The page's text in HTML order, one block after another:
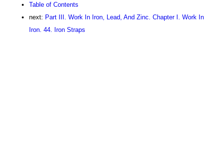
Table of Contents
next: Part III. Work In Iron, Lead, And Zinc. Chapter I. Work In
Iron. 44. Iron Straps